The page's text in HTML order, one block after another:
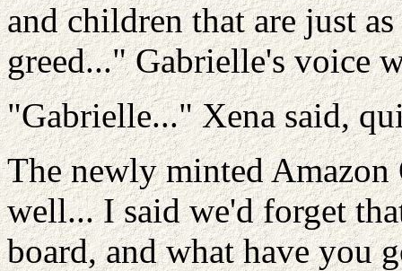
and children that are just
greed..." Gabrielle's voice
"Gabrielle..." Xena said,
The newly minted Amazon
well... I said we'd forget
board, and what have you